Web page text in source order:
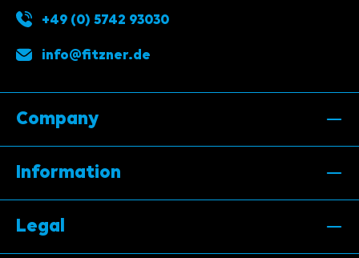
+49 (0) 5742 93030
info@fitzner.de
Company
Information
Legal